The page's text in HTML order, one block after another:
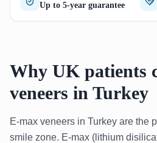
Up to 5-year guarantee
Why UK patients
veneers in Turkey
E-max veneers in Turkey are the
smile zone. E-max (lithium